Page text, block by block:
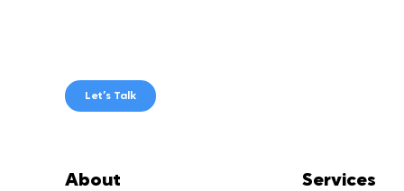
Let’s Talk
About Services